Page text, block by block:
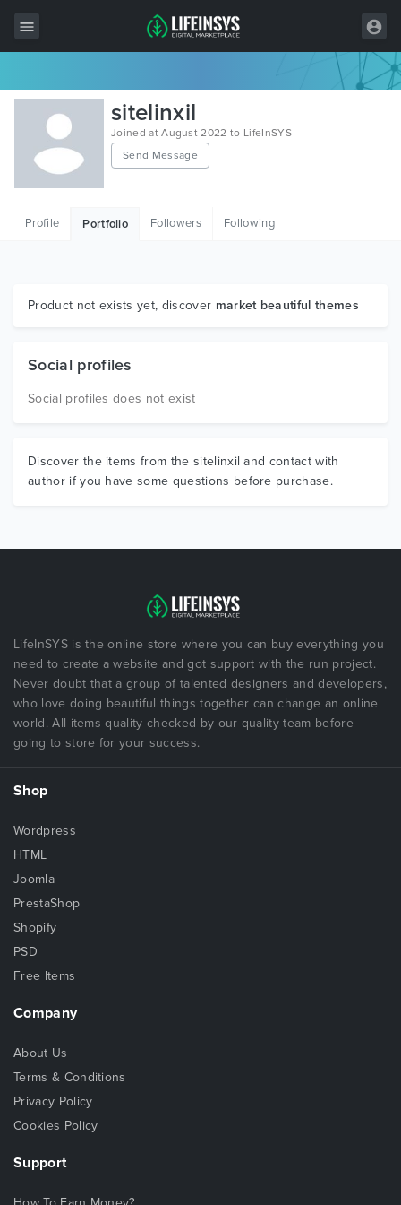
All Items
Wordpress
HTML
Graphics
sitelinxil
Joined at August 2022 to LifeInSYS
Send Message
Profile Portfolio Followers Following
Product not exists yet, discover market beautiful themes
Social profiles
Social profiles does not exist
Discover the items from the sitelinxil and contact with
author if you have some questions before purchase.
LifeInSYS is the online store where you can buy everything you
need to create a website and got support with the run project.
Never doubt that a group of talented designers and developers,
who love doing beautiful things together can change an online
world. All items quality checked by our quality team before
going to store for your success.
Shop
Wordpress
HTML
Joomla
PrestaShop
Shopify
PSD
Free Items
Company
About Us
Terms & Conditions
Privacy Policy
Cookies Policy
Support